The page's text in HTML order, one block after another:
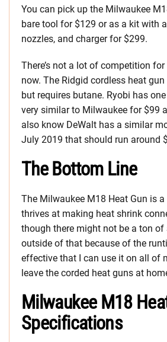
You can pick up the Milwaukee
bare tool for $129 or as a kit with
nozzles, and charger for $299.
There’s not a lot of competition
now. The Ridgid cordless heat
but requires butane. Ryobi has
very similar to Milwaukee for $99
also know DeWalt has a similar
July 2019 that should run around
The Bottom Line
The Milwaukee M18 Heat Gun is
thrives at making heat shrink
though there might not be a ton
outside of that because of the
effective that I can use it on all of
leave the corded heat guns at
Milwaukee M18
Specifications